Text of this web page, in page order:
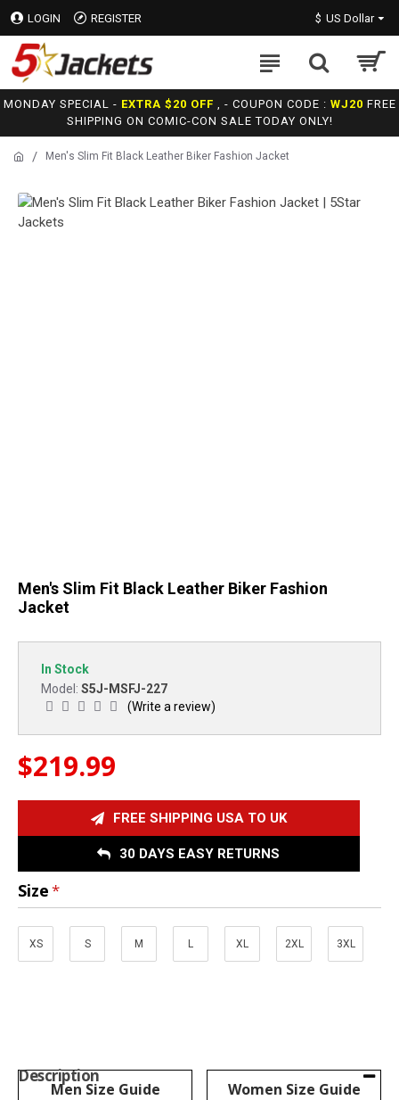
LOGIN REGISTER $ US Dollar
MONDAY SPECIAL - EXTRA $20 OFF , - COUPON CODE : WJ20 FREE
SHIPPING ON COMIC-CON SALE TODAY ONLY!
Men's Slim Fit Black Leather Biker Fashion Jacket
Men's Slim Fit Black Leather Biker Fashion
Jacket
FREE SHIPPING USA TO UK
30 DAYS EASY RETURNS
In Stock
Model: S5J-MSFJ-227
(Write a review)
$219.99
Size
XS S M L XL 2XL 3XL
Men Size Guide Women Size Guide
Description